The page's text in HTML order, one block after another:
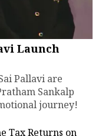
Launch
Pallavi are
Sankalp
journey!